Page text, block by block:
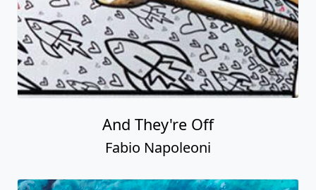
And They're Off
Fabio Napoleoni